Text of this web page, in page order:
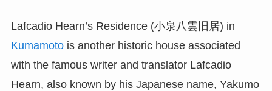
Lafcadio Hearn’s Residence (小泉八雲旧居) in
Kumamotois another historic house associated
with the famous writer and translator Lafcadio
Hearn, also known by his Japanese name, Yakumo